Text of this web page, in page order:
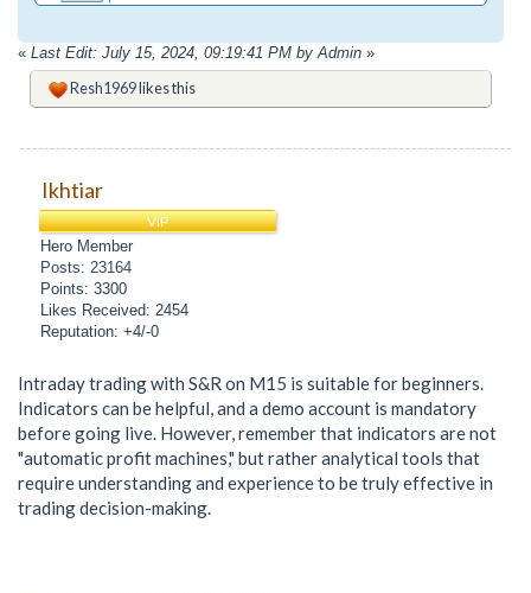
« Last Edit: July 15, 2024, 09:19:41 PM by Admin »
Resh1969likes this
Ikhtiar
VIP
Hero Member
Posts: 23164
Points: 3300
Likes Received: 2454
Reputation: +4/-0
Intraday trading with S&R on M15 is suitable for beginners.
Indicators can be helpful, and a demo account is mandatory
before going live. However, remember that indicators are not
"automatic profit machines," but rather analytical tools that
require understanding and experience to be truly effective in
trading decision-making.